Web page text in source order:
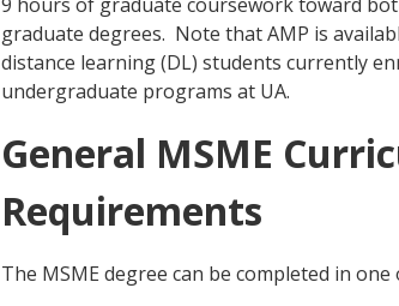
graduate degrees. Note that AMP is
distance learning (DL) students currently
undergraduate programs at UA.
General MSME
Requirements
The MSME degree can be completed in